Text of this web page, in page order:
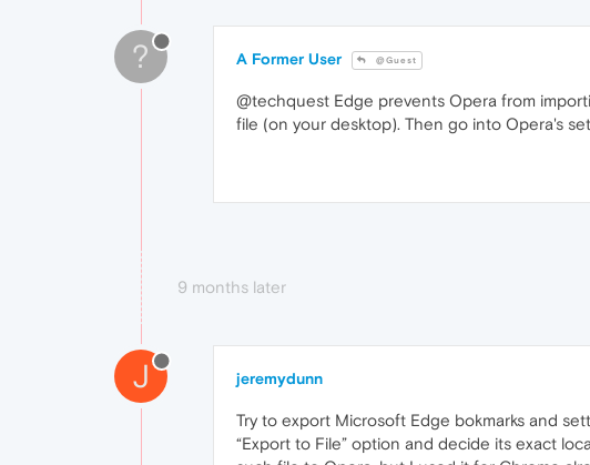
? A Former User @Guest
@techquest Edge prevents Opera from
file (on your desktop). Then go into Opera's
9 months later
J jeremydunn
Try to export Microsoft Edge bokmarks and
“Export to File” option and decide its exact